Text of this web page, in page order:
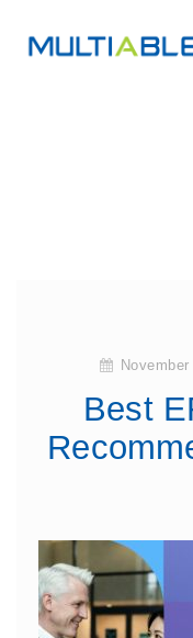
Best